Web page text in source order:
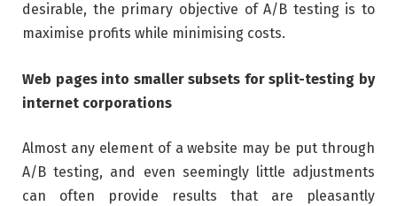
desirable, the primary objective of A/B testing is to
maximise profits while minimising costs.
Web pages into smaller subsets for split-testing by
internet corporations
Almost any element of a website may be put through
A/B testing, and even seemingly little adjustments
can often provide results that are pleasantly